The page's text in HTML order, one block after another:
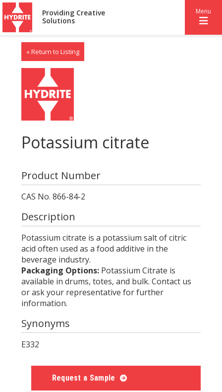
Providing Creative
Solutions
Menu
« Return to Listing
Potassium citrate
Product Number
CAS No. 866-84-2
Description
Potassium citrate is a potassium salt of citric
acid often used as a food additive in the
beverage industry.
Packaging Options: Potassium Citrate is
available in drums, totes, and bulk. Contact us
or ask your representative for further
information.
Synonyms
E332
Request a Sample